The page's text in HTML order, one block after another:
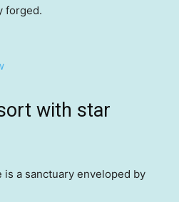
forged.
with star
is a sanctuary enveloped by